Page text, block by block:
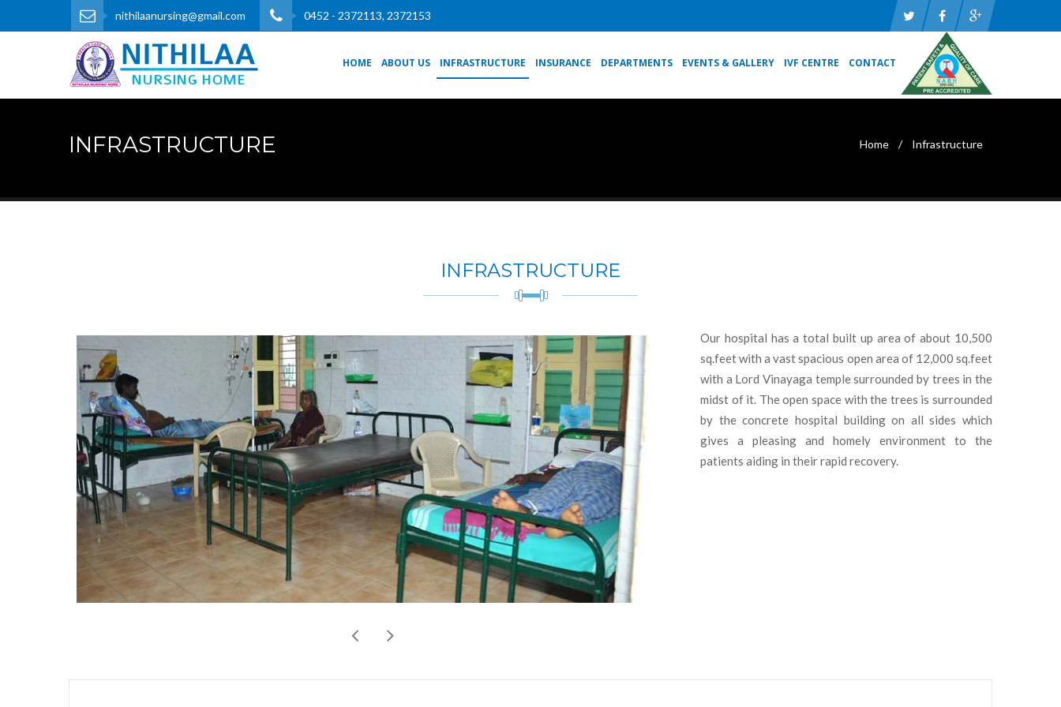
nithilaanursing@gmail.com 0452 - 2372113, 2372153
HOME ABOUT US INFRASTRUCTURE INSURANCE DEPARTMENTS EVENTS & GALLERY IVF CENTRE CONTACT
INFRASTRUCTURE Home Infrastructure
INFRASTRUCTURE
Our hospital has a total built up area of about 10,500
sq.feet with a vast spacious open area of 12,000 sq.feet
with a Lord Vinayaga temple surrounded by trees in the
midst of it. The open space with the trees is surrounded
by the concrete hospital building on all sides which
gives a pleasing and homely environment to the
patients aiding in their rapid recovery.